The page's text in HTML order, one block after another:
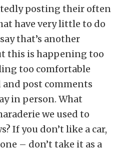
posting their often
have very little to do
that’s another
this is happening too
too comfortable
post comments
in person. What
we used to
If you don’t like a car,
– don’t take it as a